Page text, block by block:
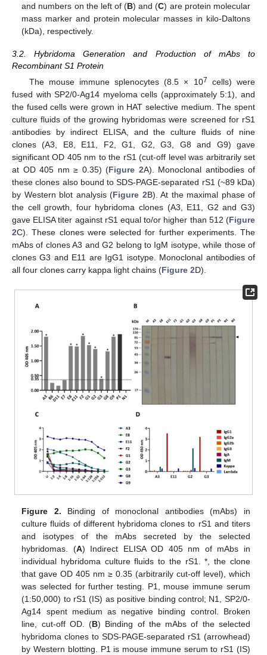
and numbers on the left of (B) and (C) are protein molecular
mass marker and protein molecular masses in kilo-Daltons
(kDa), respectively.
3.2. Hybridoma Generation and Production of mAbs to
Recombinant S1 Protein
The mouse immune splenocytes (8.5 × 107
cells) were
fused with SP2/0-Ag14 myeloma cells (approximately 5:1), and
the fused cells were grown in HAT selective medium. The spent
culture fluids of the growing hybridomas were screened for rS1
antibodies by indirect ELISA, and the culture fluids of nine
clones (A3, E8, E11, F2, G1, G2, G3, G8 and G9) gave
significant OD 405 nm to the rS1 (cut-off level was arbitrarily set
at OD 405 nm ≥ 0.35) (Figure 2A). Monoclonal antibodies of
these clones also bound to SDS-PAGE-separated rS1 (~89 kDa)
by Western blot analysis (Figure 2B). At the maximal phase of
the cell growth, four hybridoma clones (A3, E11, G2 and G3)
gave ELISA titer against rS1 equal to/or higher than 512 (Figure
2C). These clones were selected for further experiments. The
mAbs of clones A3 and G2 belong to IgM isotype, while those of
clones G3 and E11 are IgG1 isotype. Monoclonal antibodies of
all four clones carry kappa light chains (Figure 2D).
Figure 2. Binding of monoclonal antibodies (mAbs) in
culture fluids of different hybridoma clones to rS1 and titers
and isotypes of the mAbs secreted by the selected
hybridomas. (A) Indirect ELISA OD 405 nm of mAbs in
individual hybridoma culture fluids to the rS1. *, the clone
that gave OD 405 nm ≥ 0.35 (arbitrarily cut-off level), which
was selected for further testing. P1, mouse immune serum
(1:50,000) to rS1 (IS) as positive binding control; N1, SP2/0-
Ag14 spent medium as negative binding control. Broken
line, cut-off OD. (B) Binding of the mAbs of the selected
hybridoma clones to SDS-PAGE-separated rS1 (arrowhead)
by Western blotting. P1 is mouse immune serum to rS1 (IS)